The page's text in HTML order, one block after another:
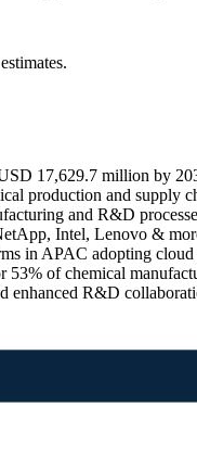
17,629.7 million by
production and supply
and R&D
Intel, Lenovo &
in APAC adopting cloud
of chemical
enhanced R&D